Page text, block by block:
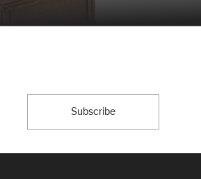
Subscribe